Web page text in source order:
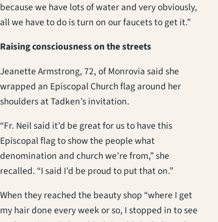
because we have lots of water and very obviously,
all we have to do is turn on our faucets to get it.”
Raising consciousness on the streets
Jeanette Armstrong, 72, of Monrovia said she
wrapped an Episcopal Church flag around her
shoulders at Tadken’s invitation.
“Fr. Neil said it’d be great for us to have this
Episcopal flag to show the people what
denomination and church we’re from,” she
recalled. “I said I’d be proud to put that on.”
When they reached the beauty shop “where I get
my hair done every week or so, I stopped in to see